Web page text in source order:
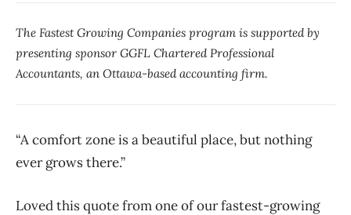
The Fastest Growing Companies program is supported by
presenting sponsor GGFL Chartered Professional
Accountants, an Ottawa-based accounting firm.
“A comfort zone is a beautiful place, but nothing
ever grows there.”
Loved this quote from one of our fastest-growing